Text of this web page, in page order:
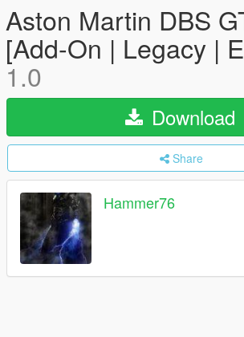
Aston Martin DBS
[Add-On | Legacy |
1.0
Download
Share
Hammer76